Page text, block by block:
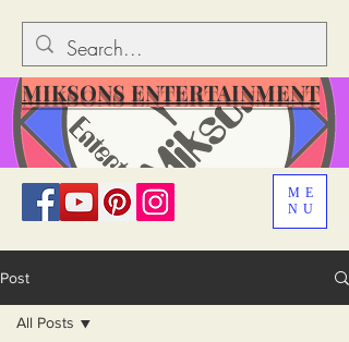
ME
NU
MIKSONS ENTERTAINMENT
Post
All Posts